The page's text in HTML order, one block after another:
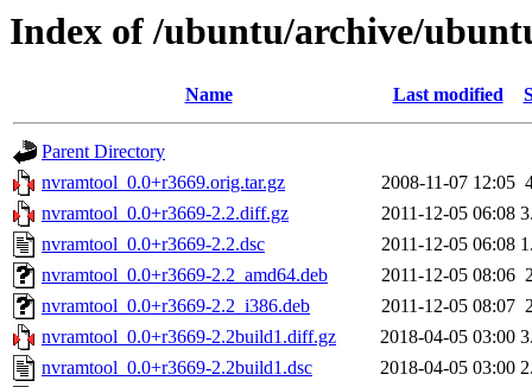
Index of /ubuntu/archive/
Name Last modified
Parent Directory
nvramtool_0.0+r3669.orig.tar.gz
2008-11-07 12:05
nvramtool_0.0+r3669-2.2.diff.gz
2011-12-05 06:08
nvramtool_0.0+r3669-2.2.dsc
2011-12-05 06:08
nvramtool_0.0+r3669-2.2_amd64.deb
2011-12-05 08:06
nvramtool_0.0+r3669-2.2_i386.deb
2011-12-05 08:07
nvramtool_0.0+r3669-2.2build1.diff.gz
2018-04-05 03:00
nvramtool_0.0+r3669-2.2build1.dsc
2018-04-05 03:00